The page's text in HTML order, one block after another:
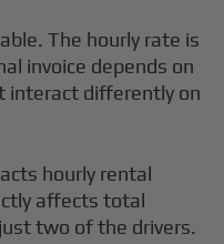
The hourly rate is
invoice depends on
interact differently on
hourly rental
affects total
two of the drivers.